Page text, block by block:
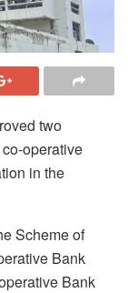
two
operative
in the
Scheme of
Bank
Bank